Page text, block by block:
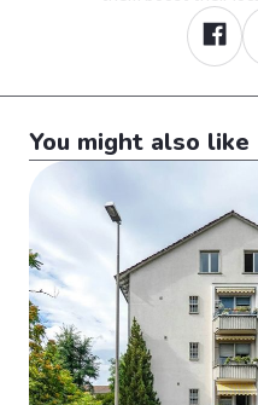
You might also like